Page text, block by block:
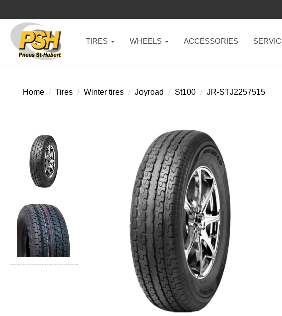
TIRES WHEELS ACCESSORIES
Home Tires Winter tires Joyroad St100 JR-STJ2257515